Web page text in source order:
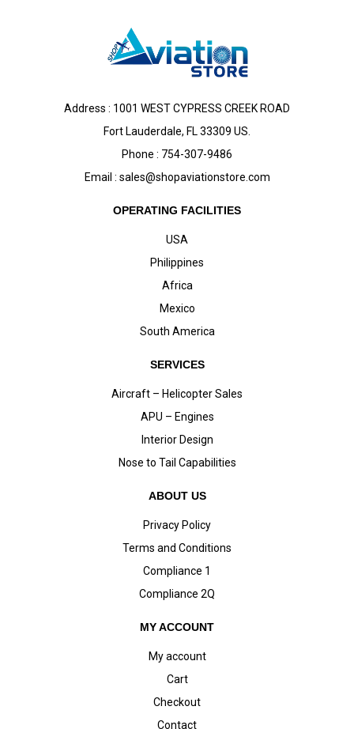
Address : 1001 WEST CYPRESS CREEK ROAD
Fort Lauderdale, FL 33309 US.
Phone : 754-307-9486
Email : sales@shopaviationstore.com
OPERATING FACILITIES
USA
Philippines
Africa
Mexico
South America
SERVICES
Aircraft – Helicopter Sales
APU – Engines
Interior Design
Nose to Tail Capabilities
ABOUT US
Privacy Policy
Terms and Conditions
Compliance 1
Compliance 2Q
MY ACCOUNT
My account
Cart
Checkout
Contact